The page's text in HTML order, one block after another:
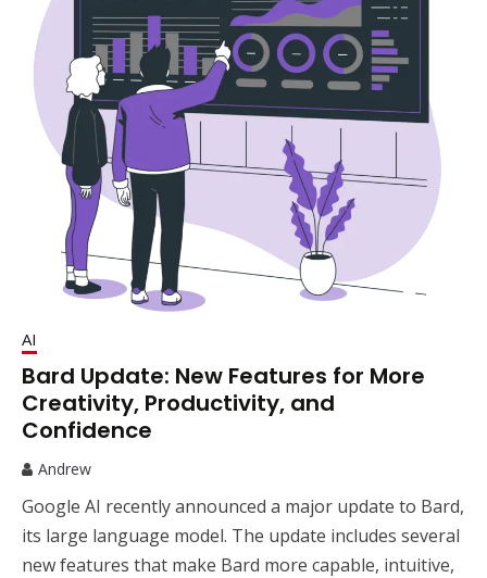
AI
Bard Update: New Features for More
Creativity, Productivity, and
Confidence
Andrew
Google AI recently announced a major update to Bard,
its large language model. The update includes several
new features that make Bard more capable, intuitive,